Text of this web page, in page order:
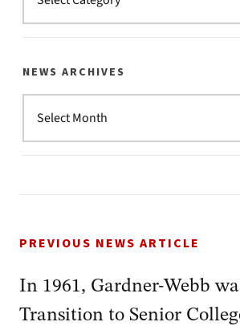
NEWS ARCHIVES
PREVIOUS NEWS ARTICLE
In 1961, Gardner-Webb
Transition to Senior